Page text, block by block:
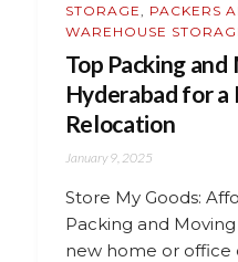
STORAGE
PACKERS
WAREHOUSE
Top Packing
Hyderabad for a
Relocation
January 9, 2025
Store My Goods:
Packing and
new home or office